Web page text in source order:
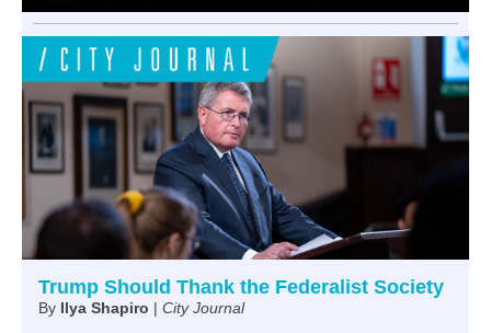
Trump Should Thank the Federalist Society
By Ilya Shapiro | City Journal